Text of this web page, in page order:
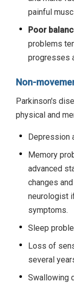
painful
Poor
problems
progresses
Non-
Parkinson's
physical and
Depression
Memory
advanced
changes
neurologist
symptoms.
Sleep
Loss of
several
Swallowing